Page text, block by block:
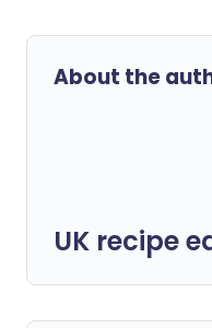
About the
UK recipe